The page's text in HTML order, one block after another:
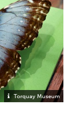
Torquay Museum